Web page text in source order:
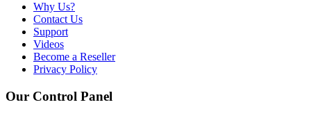
Why Us?
Contact Us
Support
Videos
Become a Reseller
Privacy Policy
Our Control Panel